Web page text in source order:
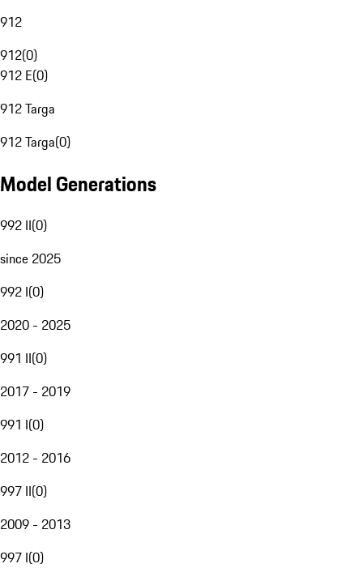
912
912(0)
912 E(0)
912 Targa
912 Targa(0)
Model Generations
992 II(0)
since 2025
992 I(0)
2020 - 2025
991 II(0)
2017 - 2019
991 I(0)
2012 - 2016
997 II(0)
2009 - 2013
997 I(0)